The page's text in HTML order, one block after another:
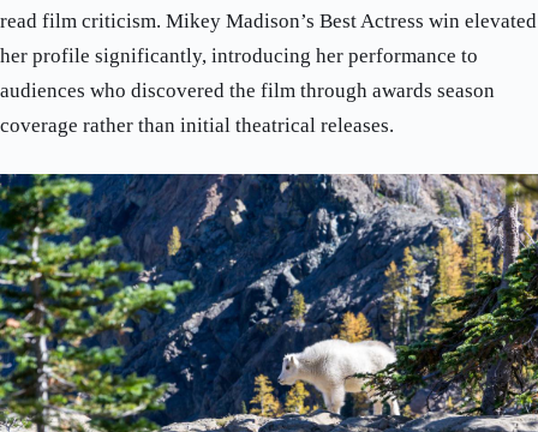
read film criticism. Mikey Madison’s Best Actress win elevated
her profile significantly, introducing her performance to
audiences who discovered the film through awards season
coverage rather than initial theatrical releases.